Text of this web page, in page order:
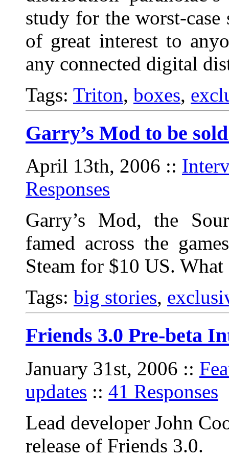
study for the worst-case
of great interest to
any connected digital
Tags: Triton, boxes,
Garry’s Mod to be
April 13th, 2006 ::
Responses
Garry’s Mod, the
famed across the
Steam for $10 US. What
Tags: big stories,
Friends 3.0 Pre-beta
January 31st, 2006 ::
updates :: 41 Responses
Lead developer John
release of Friends 3.0.